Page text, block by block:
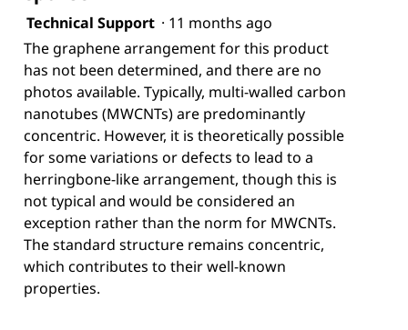
Technical Support · 11 months ago
The graphene arrangement for this product
has not been determined, and there are no
photos available. Typically, multi-walled carbon
nanotubes (MWCNTs) are predominantly
concentric. However, it is theoretically possible
for some variations or defects to lead to a
herringbone-like arrangement, though this is
not typical and would be considered an
exception rather than the norm for MWCNTs.
The standard structure remains concentric,
which contributes to their well-known
properties.